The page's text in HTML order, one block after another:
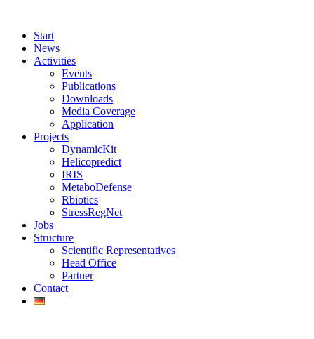
Start
News
Activities
Events
Publications
Downloads
Media Coverage
Application
Projects
DynamicKit
Helicopredict
IRIS
MetaboDefense
Rbiotics
StressRegNet
Jobs
Structure
Scientific Representatives
Head Office
Partner
Contact